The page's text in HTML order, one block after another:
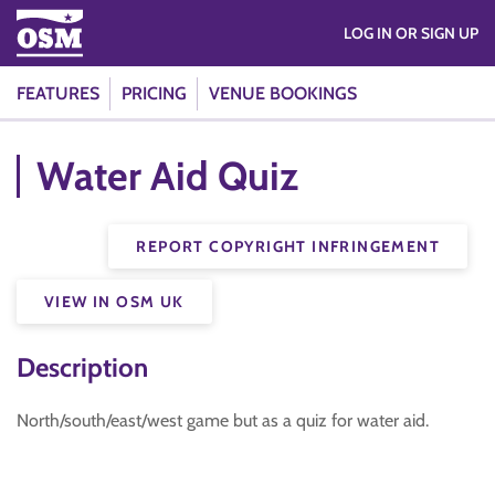
FEATURES PRICING VENUE BOOKINGS
LOG IN OR SIGN UP
Water Aid Quiz
REPORT COPYRIGHT INFRINGEMENT
VIEW IN OSM UK
Description
North/south/east/west game but as a quiz for water aid.